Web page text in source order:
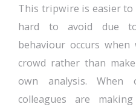
This tripwire is easier to
hard to avoid due
behaviour occurs
crowd rather than
own analysis.
colleagues are